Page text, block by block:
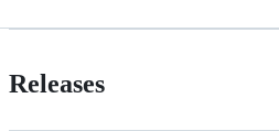
Releases